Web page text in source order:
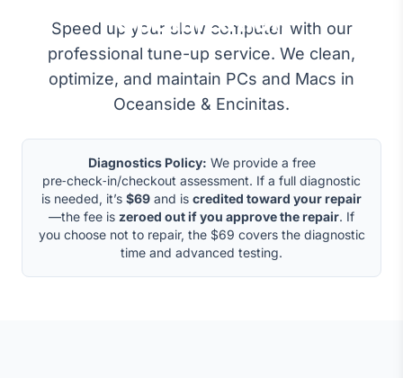
Optimization
Speed up your slow computer with our
professional tune-up service. We clean,
optimize, and maintain PCs and Macs in
Oceanside & Encinitas.
Diagnostics Policy: We provide a free
pre‑check‑in/checkout assessment. If a full diagnostic
is needed, it’s $69 and is credited toward your repair
—the fee is zeroed out if you approve the repair. If
you choose not to repair, the $69 covers the diagnostic
time and advanced testing.